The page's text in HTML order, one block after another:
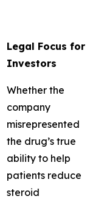
Legal Focus for
Investors
Whether the
company
misrepresented
the drug’s true
ability to help
patients reduce
steroid